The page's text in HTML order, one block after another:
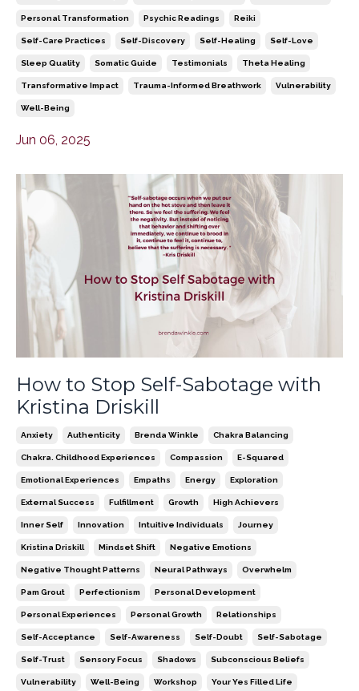
Personal Transformation Psychic Readings Reiki
Self-Care Practices Self-Discovery Self-Healing Self-Love
Sleep Quality Somatic Guide Testimonials Theta Healing
Transformative Impact Trauma-Informed Breathwork Vulnerability
Well-Being
Jun 06, 2025
How to Stop Self-Sabotage with
Kristina Driskill
Anxiety Authenticity Brenda Winkle Chakra Balancing
Chakra. Childhood Experiences Compassion E-Squared
Emotional Experiences Empaths Energy Exploration
External Success Fulfillment Growth High Achievers
Inner Self Innovation Intuitive Individuals Journey
Kristina Driskill Mindset Shift Negative Emotions
Negative Thought Patterns Neural Pathways Overwhelm
Pam Grout Perfectionism Personal Development
Personal Experiences Personal Growth Relationships
Self-Acceptance Self-Awareness Self-Doubt Self-Sabotage
Self-Trust Sensory Focus Shadows Subconscious Beliefs
Vulnerability Well-Being Workshop Your Yes Filled Life